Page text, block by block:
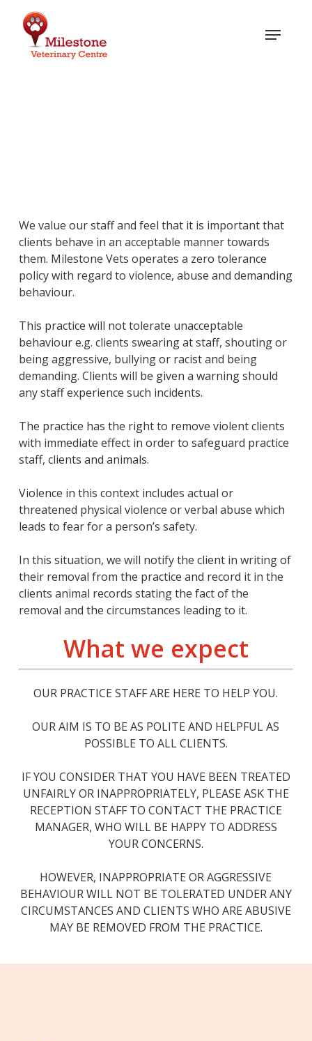
content
Menu
We value our staff and feel that it is important that
clients behave in an acceptable manner towards
them. Milestone Vets operates a zero tolerance
policy with regard to violence, abuse and demanding
behaviour.
This practice will not tolerate unacceptable
behaviour e.g. clients swearing at staff, shouting or
being aggressive, bullying or racist and being
demanding. Clients will be given a warning should
any staff experience such incidents.
The practice has the right to remove violent clients
with immediate effect in order to safeguard practice
staff, clients and animals.
Violence in this context includes actual or
threatened physical violence or verbal abuse which
leads to fear for a person’s safety.
In this situation, we will notify the client in writing of
their removal from the practice and record it in the
clients animal records stating the fact of the
removal and the circumstances leading to it.
What we expect
OUR PRACTICE STAFF ARE HERE TO HELP YOU.
OUR AIM IS TO BE AS POLITE AND HELPFUL AS
POSSIBLE TO ALL CLIENTS.
IF YOU CONSIDER THAT YOU HAVE BEEN TREATED
UNFAIRLY OR INAPPROPRIATELY, PLEASE ASK THE
RECEPTION STAFF TO CONTACT THE PRACTICE
MANAGER, WHO WILL BE HAPPY TO ADDRESS
YOUR CONCERNS.
HOWEVER, INAPPROPRIATE OR AGGRESSIVE
BEHAVIOUR WILL NOT BE TOLERATED UNDER ANY
CIRCUMSTANCES AND CLIENTS WHO ARE ABUSIVE
MAY BE REMOVED FROM THE PRACTICE.​